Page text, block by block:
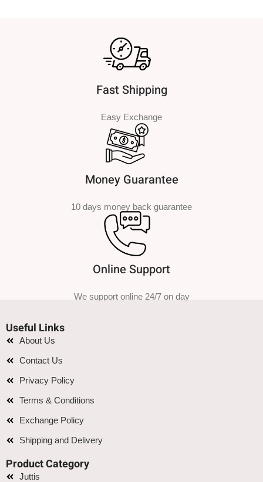
Fast Shipping
Easy Exchange
Money Guarantee
10 days money back guarantee
Online Support
We support online 24/7 on day
Useful Links
About Us
Contact Us
Privacy Policy
Terms & Conditions
Exchange Policy
Shipping and Delivery
Product Category
Juttis